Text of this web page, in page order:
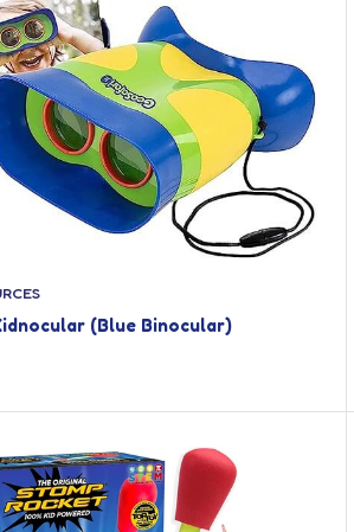
(Blue Binocular)